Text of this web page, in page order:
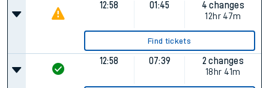
12:58 01:45
4 changes
12hr 47m
Find tickets
12:58 07:39
2 changes
18hr 41m